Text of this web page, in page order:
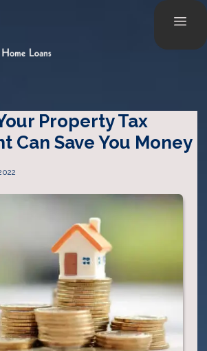
Property Tax
Can Save You Money